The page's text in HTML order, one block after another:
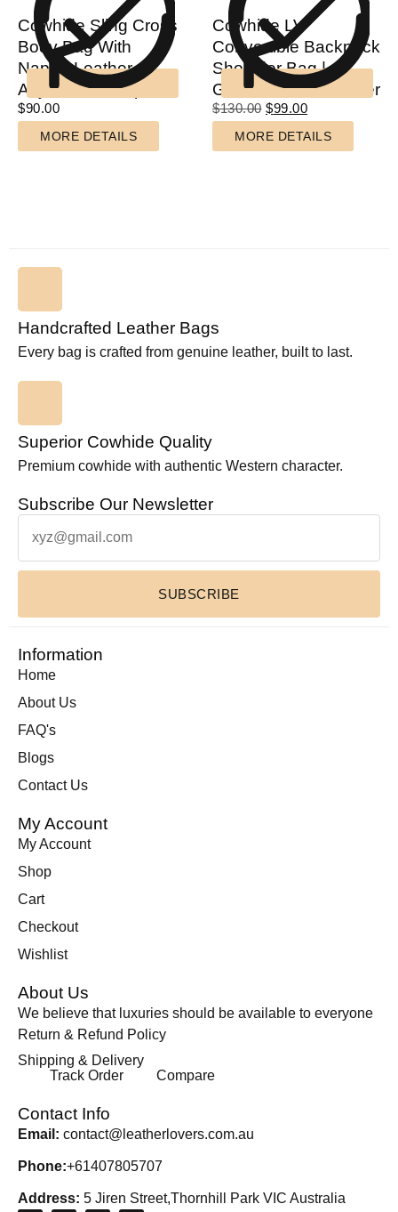
Cowhide Sling Cross
Body Bag With
Nappa Leather
Adjustable Strap
$90.00
MORE DETAILS
Cowhide LV
Convertible Backpack
Shoulder Bag |
Genuine Cow Leather
$130.00 $99.00
MORE DETAILS
Handcrafted Leather Bags
Every bag is crafted from genuine leather, built to last.
Superior Cowhide Quality
Premium cowhide with authentic Western character.
Subscribe Our Newsletter
SUBSCRIBE
Information
Home
About Us
FAQ's
Blogs
Contact Us
My Account
My Account
Shop
Cart
Checkout
Wishlist
About Us
We believe that luxuries should be available to everyone
Return & Refund Policy
Shipping & Delivery
Track Order
Compare
Contact Info
Email: contact@leatherlovers.com.au
Phone:+61407805707
Address: 5 Jiren Street,Thornhill Park VIC Australia